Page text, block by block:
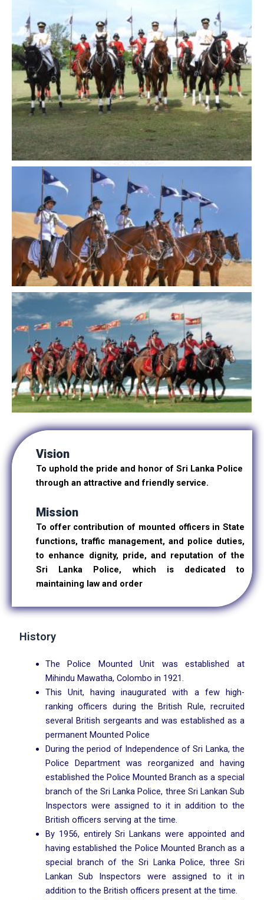
Vision
To uphold the pride and honor of Sri Lanka Police
through an attractive and friendly service.
Mission
To offer contribution of mounted officers in State
functions, traffic management, and police duties,
to enhance dignity, pride, and reputation of the
Sri Lanka Police, which is dedicated to
maintaining law and order
History
The Police Mounted Unit was established at
Mihindu Mawatha, Colombo in 1921.
This Unit, having inaugurated with a few high-
ranking officers during the British Rule, recruited
several British sergeants and was established as a
permanent Mounted Police
During the period of Independence of Sri Lanka, the
Police Department was reorganized and having
established the Police Mounted Branch as a special
branch of the Sri Lanka Police, three Sri Lankan Sub
Inspectors were assigned to it in addition to the
British officers serving at the time.
By 1956, entirely Sri Lankans were appointed and
having established the Police Mounted Branch as a
special branch of the Sri Lanka Police, three Sri
Lankan Sub Inspectors were assigned to it in
addition to the British officers present at the time.